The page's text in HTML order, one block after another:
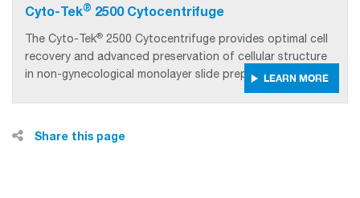
Cyto-Tek® 2500 Cytocentrifuge
The Cyto-Tek® 2500 Cytocentrifuge provides optimal cell
recovery and advanced preservation of cellular structure
in non-gynecological monolayer slide preparations.LEARN MORE
Share this page